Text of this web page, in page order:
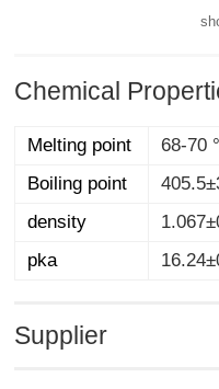
Chemical
Melting point
68-70
Boiling point
density
pka
Supplier